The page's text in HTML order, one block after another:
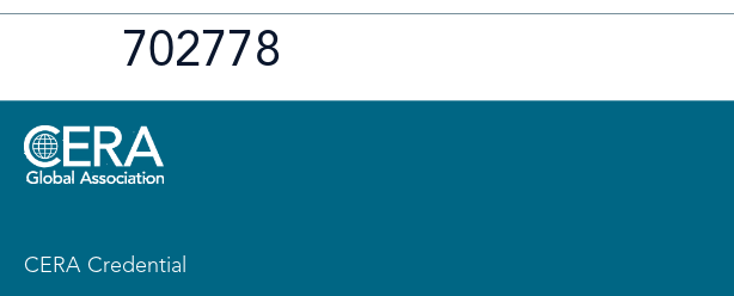
702778
CERA Credential